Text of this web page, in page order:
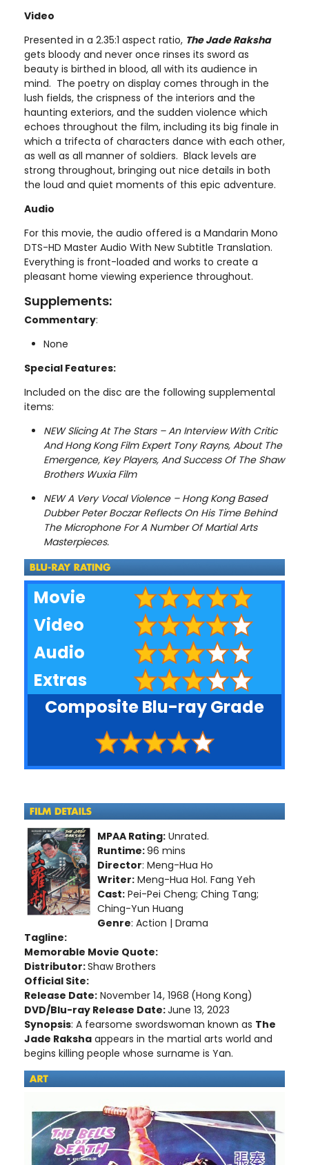
Video
Presented in a 2.35:1 aspect ratio, The Jade Raksha
gets bloody and never once rinses its sword as
beauty is birthed in blood, all with its audience in
mind. The poetry on display comes through in the
lush fields, the crispness of the interiors and the
haunting exteriors, and the sudden violence which
echoes throughout the film, including its big finale in
which a trifecta of characters dance with each other,
as well as all manner of soldiers. Black levels are
strong throughout, bringing out nice details in both
the loud and quiet moments of this epic adventure.
Audio
For this movie, the audio offered is a Mandarin Mono
DTS-HD Master Audio With New Subtitle Translation.
Everything is front-loaded and works to create a
pleasant home viewing experience throughout.
Supplements:
Commentary:
None
Special Features:
Included on the disc are the following supplemental
items:
NEW Slicing At The Stars – An Interview With Critic
And Hong Kong Film Expert Tony Rayns, About The
Emergence, Key Players, And Success Of The Shaw
Brothers Wuxia Film
NEW A Very Vocal Violence – Hong Kong Based
Dubber Peter Boczar Reflects On His Time Behind
The Microphone For A Number Of Martial Arts
Masterpieces.
Movie
Video
Audio
Extras
Composite Blu-ray Grade
MPAA Rating: Unrated.
Runtime:96 mins
Director: Meng-Hua Ho
Writer: Meng-Hua HoI. Fang Yeh
Cast: Pei-Pei Cheng; Ching Tang;
Ching-Yun Huang
Genre: Action | Drama
Tagline:
Memorable Movie Quote:
Distributor:Shaw Brothers
Official Site:
Release Date: November 14, 1968 (Hong Kong)
DVD/Blu-ray Release Date:June 13, 2023
Synopsis: A fearsome swordswoman known as The
Jade Raksha appears in the martial arts world and
begins killing people whose surname is Yan.